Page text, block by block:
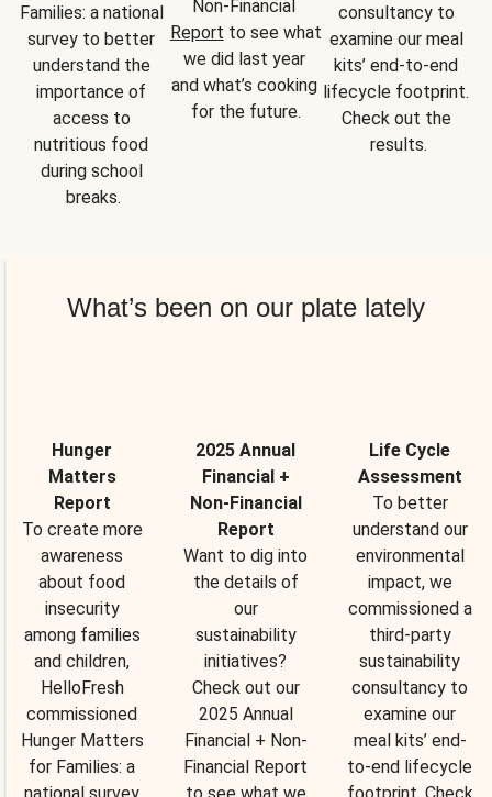
Families: a national
survey to better
understand the
importance of
access to
nutritious food
during school
breaks.
Report to see what
we did last year
and what’s cooking
for the future.
consultancy to
examine our meal
kits’ end-to-end
lifecycle footprint.
Check out the
results.
What’s been on our plate lately
Hunger
Matters
Report
To create more
awareness
about food
insecurity
among families
and children,
HelloFresh
commissioned
Hunger Matters
for Families: a
national survey
2025 Annual
Financial +
Non-Financial
Report
Want to dig into
the details of
our
sustainability
initiatives?
Check out our
2025 Annual
Financial + Non-
Financial Report
to see what we
Life Cycle
Assessment
To better
understand our
environmental
impact, we
commissioned a
third-party
sustainability
consultancy to
examine our
meal kits’ end-
to-end lifecycle
footprint. Check